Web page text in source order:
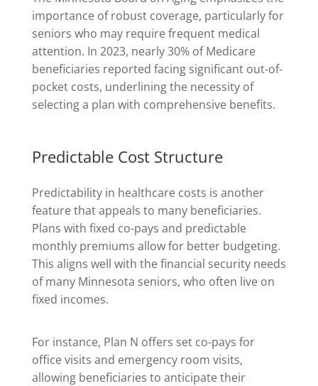
importance of robust coverage, particularly for
seniors who may require frequent medical
attention. In 2023, nearly 30% of Medicare
beneficiaries reported facing significant out-of-
pocket costs, underlining the necessity of
selecting a plan with comprehensive benefits.
Predictable Cost Structure
Predictability in healthcare costs is another
feature that appeals to many beneficiaries.
Plans with fixed co-pays and predictable
monthly premiums allow for better budgeting.
This aligns well with the financial security needs
of many Minnesota seniors, who often live on
fixed incomes.
For instance, Plan N offers set co-pays for
office visits and emergency room visits,
allowing beneficiaries to anticipate their